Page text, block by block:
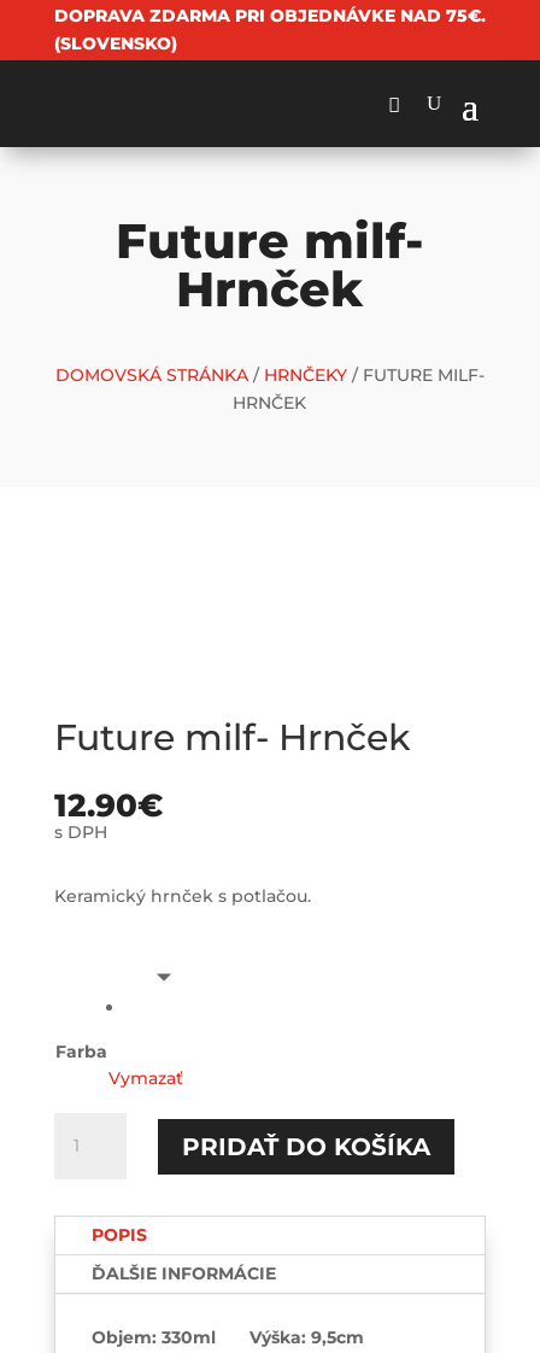
DOPRAVA ZDARMA PRI OBJEDNÁVKE NAD 75€.
(SLOVENSKO)
Future milf-
Hrnček
DOMOVSKÁ STRÁNKA/ HRNČEKY/ FUTURE MILF-
HRNČEK
Future milf- Hrnček
12.90€
s DPH
Keramický hrnček s potlačou.
Farba
Vymazať
Future
PRIDAŤ DO KOŠÍKA
POPIS
ĎALŠIE INFORMÁCIE
Objem: 330ml Výška: 9,5cm